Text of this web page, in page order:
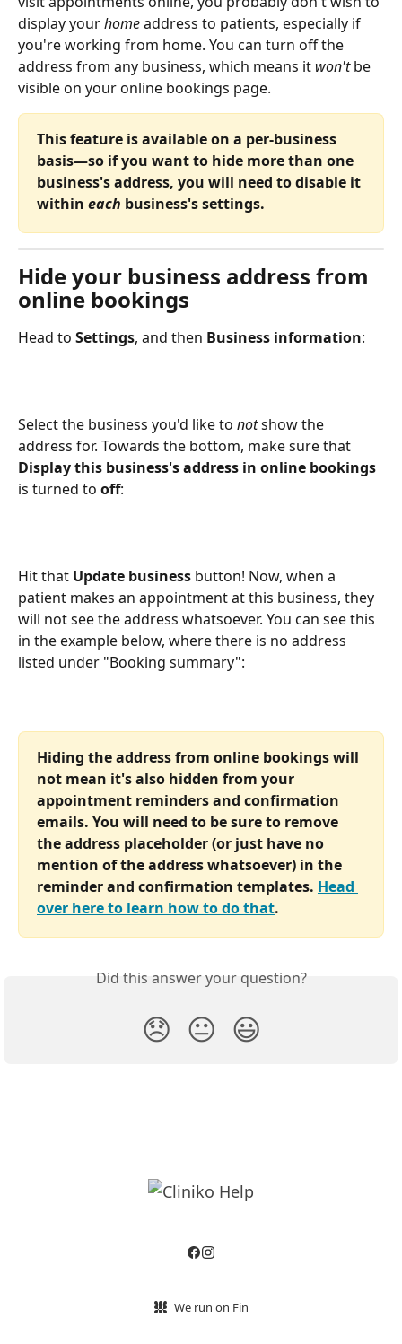
display your home address to patients, especially if
you're working from home. You can turn off the
address from any business, which means it won't be
visible on your online bookings page.
This feature is available on a per-business
basis—so if you want to hide more than one
business's address, you will need to disable it
within each business's settings.
Hide your business address from
online bookings
Head to Settings, and then Business information:
Select the business you'd like to not show the
address for. Towards the bottom, make sure that
Display this business's address in online bookings
is turned to off:
Hit that Update business button! Now, when a
patient makes an appointment at this business, they
will not see the address whatsoever. You can see this
in the example below, where there is no address
listed under "Booking summary":
Hiding the address from online bookings will
not mean it's also hidden from your
appointment reminders and confirmation
emails. You will need to be sure to remove
the address placeholder (or just have no
mention of the address whatsoever) in the
reminder and confirmation templates. Head
over here to learn how to do that.
Did this answer your question?
😞 😐 😃
We run on Fin